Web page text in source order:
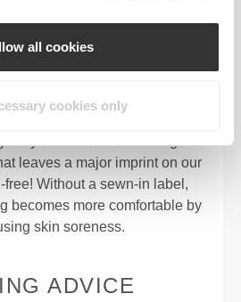
all cookies
cookies only
label-free
leaves a major imprint on our
free! Without a sewn-in label,
becomes more comfortable by
skin soreness.
ADVICE